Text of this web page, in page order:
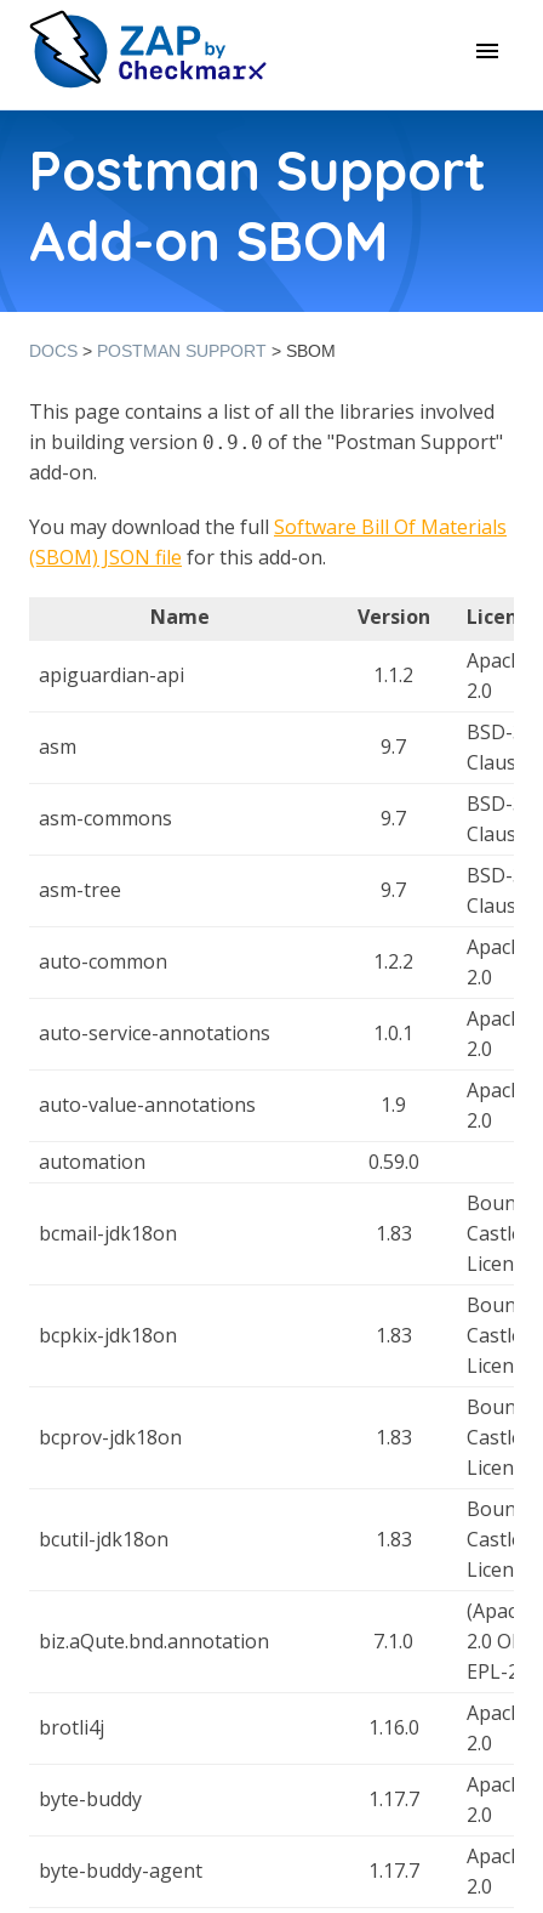
Postman Support
Add-on SBOM
DOCS > POSTMAN SUPPORT > SBOM
This page contains a list of all the libraries involved
in building version 0.9.0 of the "Postman Support"
add-on.
You may download the full Software Bill Of Materials
(SBOM) JSON file for this add-on.
Name Version
apiguardian-api 1.1.2
Apache-
2.0
asm 9.7
BSD-3-
Clause
asm-commons 9.7
BSD-3-
Clause
asm-tree 9.7
BSD-3-
Clause
auto-common 1.2.2
Apache-
2.0
auto-service-annotations 1.0.1
Apache-
2.0
auto-value-annotations 1.9
Apache-
2.0
automation
0.59.0
bcmail-jdk18on 1.83
Bouncy
Castle
Licence
bcpkix-jdk18on 1.83
Bouncy
Castle
Licence
bcprov-jdk18on 1.83
Bouncy
Castle
Licence
bcutil-jdk18on 1.83
Bouncy
Castle
Licence
biz.aQute.bnd.annotation 7.1.0
2.0 OR
EPL-2.0)
brotli4j 1.16.0
Apache-
2.0
byte-buddy 1.17.7
Apache-
2.0
byte-buddy-agent 1.17.7
Apache-
2.0